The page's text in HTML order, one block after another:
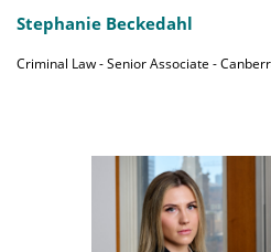
Stephanie Beckedahl
Criminal Law - Senior Associate -